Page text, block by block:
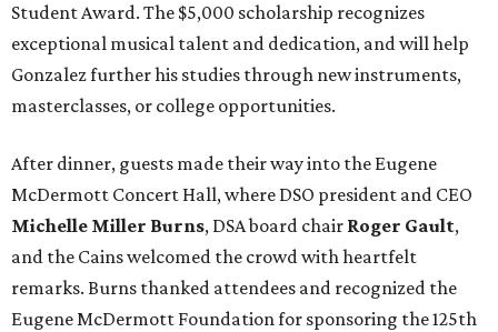
Student Award. The $5,000 scholarship recognizes
exceptional musical talent and dedication, and will help
Gonzalez further his studies through new instruments,
masterclasses, or college opportunities.
After dinner, guests made their way into the Eugene
McDermott Concert Hall, where DSO president and CEO
Michelle Miller Burns, DSA board chair Roger Gault,
and the Cains welcomed the crowd with heartfelt
remarks. Burns thanked attendees and recognized the
Eugene McDermott Foundation for sponsoring the 125th